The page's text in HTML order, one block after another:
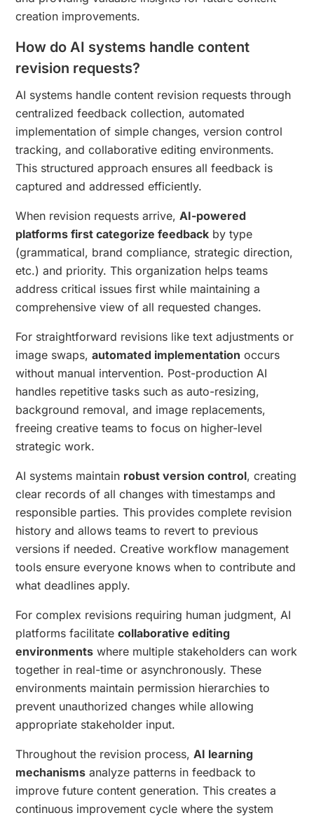
creation improvements.
How do AI systems handle content
revision requests?
AI systems handle content revision requests through
centralized feedback collection, automated
implementation of simple changes, version control
tracking, and collaborative editing environments.
This structured approach ensures all feedback is
captured and addressed efficiently.
When revision requests arrive, AI-powered
platforms first categorize feedback by type
(grammatical, brand compliance, strategic direction,
etc.) and priority. This organization helps teams
address critical issues first while maintaining a
comprehensive view of all requested changes.
For straightforward revisions like text adjustments or
image swaps,automated implementation occurs
without manual intervention. Post-production AI
handles repetitive tasks such as auto-resizing,
background removal, and image replacements,
freeing creative teams to focus on higher-level
strategic work.
AI systems maintain robust version control, creating
clear records of all changes with timestamps and
responsible parties. This provides complete revision
history and allows teams to revert to previous
versions if needed. Creative workflow management
tools ensure everyone knows when to contribute and
what deadlines apply.
For complex revisions requiring human judgment, AI
platforms facilitatecollaborative editing
environments where multiple stakeholders can work
together in real-time or asynchronously. These
environments maintain permission hierarchies to
prevent unauthorized changes while allowing
appropriate stakeholder input.
Throughout the revision process, AI learning
mechanisms analyze patterns in feedback to
improve future content generation. This creates a
continuous improvement cycle where the system